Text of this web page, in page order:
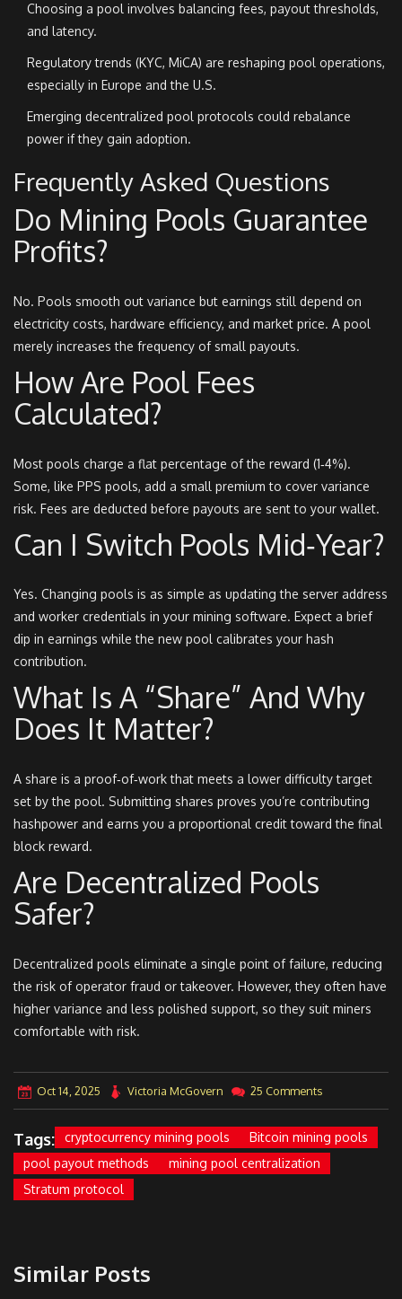
Choosing a pool involves balancing fees, payout thresholds,
and latency.
Regulatory trends (KYC, MiCA) are reshaping pool operations,
especially in Europe and the U.S.
Emerging decentralized pool protocols could rebalance
power if they gain adoption.
Frequently Asked Questions
Do Mining Pools Guarantee
Profits?
No. Pools smooth out variance but earnings still depend on
electricity costs, hardware efficiency, and market price. A pool
merely increases the frequency of small payouts.
How Are Pool Fees
Calculated?
Most pools charge a flat percentage of the reward (1‑4%).
Some, like PPS pools, add a small premium to cover variance
risk. Fees are deducted before payouts are sent to your wallet.
Can I Switch Pools Mid‑year?
Yes. Changing pools is as simple as updating the server address
and worker credentials in your mining software. Expect a brief
dip in earnings while the new pool calibrates your hash
contribution.
What Is A “share” And Why
Does It Matter?
A share is a proof‑of‑work that meets a lower difficulty target
set by the pool. Submitting shares proves you’re contributing
hashpower and earns you a proportional credit toward the final
block reward.
Are Decentralized Pools
Safer?
Decentralized pools eliminate a single point of failure, reducing
the risk of operator fraud or takeover. However, they often have
higher variance and less polished support, so they suit miners
comfortable with risk.
Oct 14, 2025 Victoria McGovern 25 Comments
Tags: cryptocurrency mining pools
Bitcoin mining pools
pool payout methods
mining pool centralization
Stratum protocol
Similar Posts